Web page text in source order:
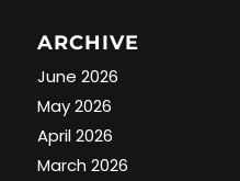
ARCHIVE
June 2026
May 2026
April 2026
March 2026